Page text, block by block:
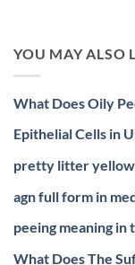
YOU MAY ALSO
What Does Oily
Epithelial Cells in
pretty litter yellow
agn full form in
peeing meaning in
What Does The